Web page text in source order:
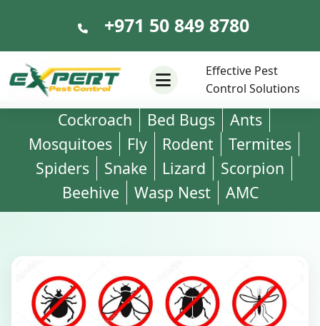
+971 50 849 8780
Effective Pest
Control Solutions
+971 50 849 8780
Cockroach Bed Bugs
Ants
Mosquitoes
Fly Rodent
Termites
Spiders
Snake Lizard
Scorpion
Beehive
Wasp Nest AMC